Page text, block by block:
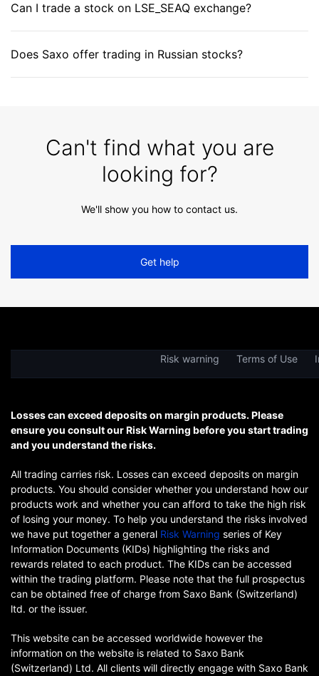
Can I trade a stock on LSE_SEAQ exchange?
Does Saxo offer trading in Russian stocks?
Can't find what you are
looking for?
We'll show you how to contact us.
Get help
Risk warning Terms of Use
Losses can exceed deposits on margin products. Please
ensure you consult our Risk Warning before you start trading
and you understand the risks.
All trading carries risk. Losses can exceed deposits on margin
products. You should consider whether you understand how our
products work and whether you can afford to take the high risk
of losing your money. To help you understand the risks involved
we have put together a general Risk Warning series of Key
Information Documents (KIDs) highlighting the risks and
rewards related to each product. The KIDs can be accessed
within the trading platform. Please note that the full prospectus
can be obtained free of charge from Saxo Bank (Switzerland)
ltd. or the issuer.
This website can be accessed worldwide however the
information on the website is related to Saxo Bank
(Switzerland) Ltd. All clients will directly engage with Saxo Bank